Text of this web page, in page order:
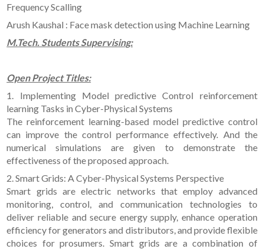
Frequency Scalling
Arush Kaushal : Face mask detection using Machine Learning
M.Tech. Students Supervising:
Open Project Titles:
1. Implementing Model predictive Control reinforcement
learning Tasks in Cyber-Physical Systems
The reinforcement learning-based model predictive control
can improve the control performance effectively. And the
numerical simulations are given to demonstrate the
effectiveness of the proposed approach.
2. Smart Grids: A Cyber-Physical Systems Perspective
Smart grids are electric networks that employ advanced
monitoring, control, and communication technologies to
deliver reliable and secure energy supply, enhance operation
efficiency for generators and distributors, and provide flexible
choices for prosumers. Smart grids are a combination of